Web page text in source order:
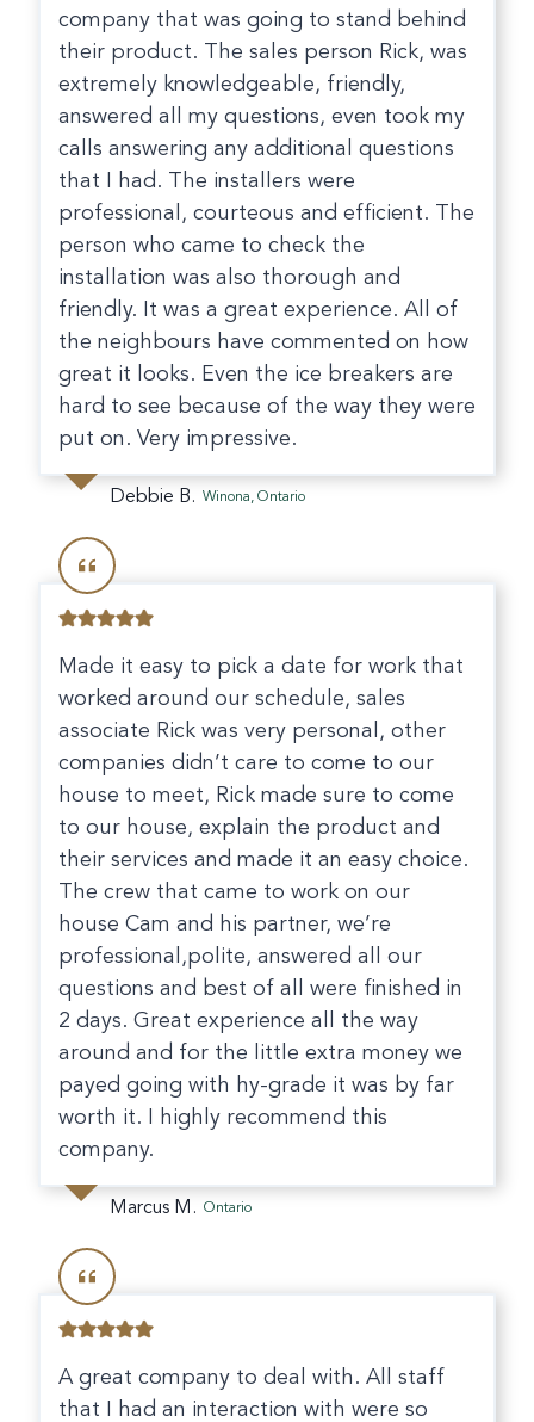
company that was going to stand behind
their product. The sales person Rick, was
extremely knowledgeable, friendly,
answered all my questions, even took my
calls answering any additional questions
that I had. The installers were
professional, courteous and efficient. The
person who came to check the
installation was also thorough and
friendly. It was a great experience. All of
the neighbours have commented on how
great it looks. Even the ice breakers are
hard to see because of the way they were
put on. Very impressive.
Debbie B. Winona, Ontario
Made it easy to pick a date for work that
worked around our schedule, sales
associate Rick was very personal, other
companies didn’t care to come to our
house to meet, Rick made sure to come
to our house, explain the product and
their services and made it an easy choice.
The crew that came to work on our
house Cam and his partner, we’re
professional,polite, answered all our
questions and best of all were finished in
2 days. Great experience all the way
around and for the little extra money we
payed going with hy-grade it was by far
worth it. I highly recommend this
company.
Marcus M. Ontario
A great company to deal with. All staff
that I had an interaction with were so